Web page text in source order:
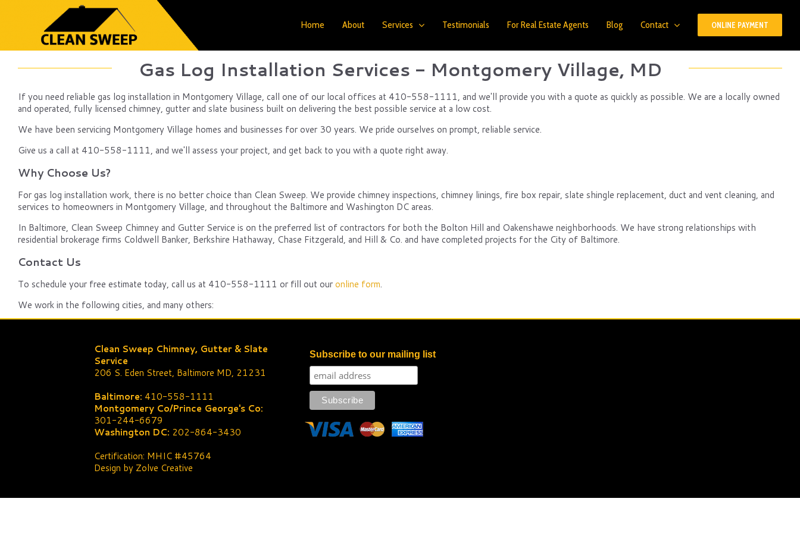
Home About Services Testimonials For Real Estate Agents Blog Contact ONLINE PAYMENT
Gas Log Installation Services - Montgomery Village, MD
If you need reliable gas log installation in Montgomery Village, call one of our local offices at 410-558-1111, and we'll provide you with a quote as quickly as possible. We are a locally owned
and operated, fully licensed chimney, gutter and slate business built on delivering the best possible service at a low cost.
We have been servicing Montgomery Village homes and businesses for over 30 years. We pride ourselves on prompt, reliable service.
Give us a call at 410-558-1111, and we'll assess your project, and get back to you with a quote right away.
Why Choose Us?
For gas log installation work, there is no better choice than Clean Sweep. We provide chimney inspections, chimney linings, fire box repair, slate shingle replacement, duct and vent cleaning, and
services to homeowners in Montgomery Village, and throughout the Baltimore and Washington DC areas.
In Baltimore, Clean Sweep Chimney and Gutter Service is on the preferred list of contractors for both the Bolton Hill and Oakenshawe neighborhoods. We have strong relationships with
residential brokerage firms Coldwell Banker, Berkshire Hathaway, Chase Fitzgerald, and Hill & Co. and have completed projects for the City of Baltimore.
Contact Us
To schedule your free estimate today, call us at 410-558-1111 or fill out ouronline form.
We work in the following cities, and many others:
Clean Sweep Chimney, Gutter & Slate
Service
206 S. Eden Street, Baltimore MD, 21231
Baltimore: 410-558-1111
Montgomery Co/Prince George's Co:
301-244-6679
Washington DC: 202-864-3430
Certification: MHIC #45764
Design by Zolve Creative
Subscribe to our mailing list